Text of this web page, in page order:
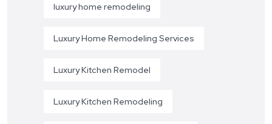
luxury home remodeling
Luxury Home Remodeling Services
Luxury Kitchen Remodel
Luxury Kitchen Remodeling